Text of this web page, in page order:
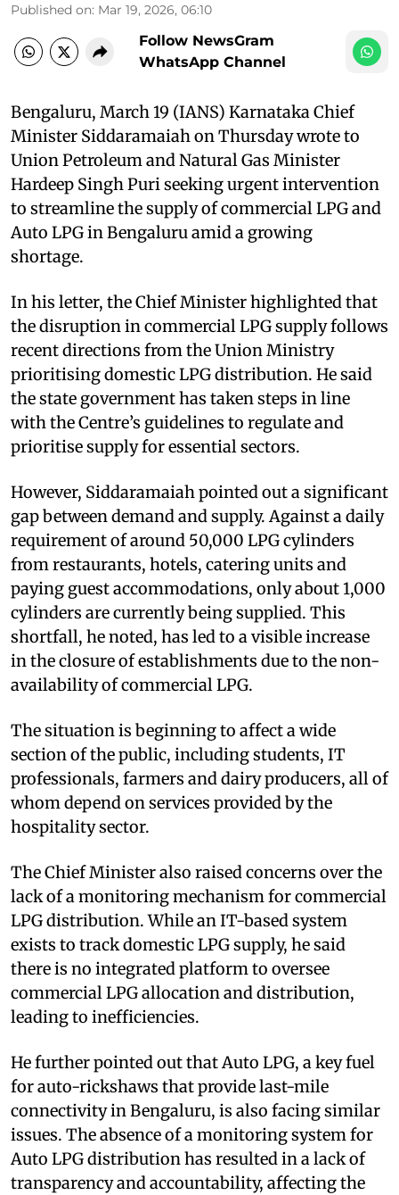
Published on: Mar 19, 2026, 06:10
Follow NewsGram
WhatsApp Channel
Bengaluru, March 19 (IANS) Karnataka Chief
Minister Siddaramaiah on Thursday wrote to
Union Petroleum and Natural Gas Minister
Hardeep Singh Puri seeking urgent intervention
to streamline the supply of commercial LPG and
Auto LPG in Bengaluru amid a growing
shortage.
In his letter, the Chief Minister highlighted that
the disruption in commercial LPG supply follows
recent directions from the Union Ministry
prioritising domestic LPG distribution. He said
the state government has taken steps in line
with the Centre’s guidelines to regulate and
prioritise supply for essential sectors.
However, Siddaramaiah pointed out a significant
gap between demand and supply. Against a daily
requirement of around 50,000 LPG cylinders
from restaurants, hotels, catering units and
paying guest accommodations, only about 1,000
cylinders are currently being supplied. This
shortfall, he noted, has led to a visible increase
in the closure of establishments due to the non-
availability of commercial LPG.
The situation is beginning to affect a wide
section of the public, including students, IT
professionals, farmers and dairy producers, all of
whom depend on services provided by the
hospitality sector.
The Chief Minister also raised concerns over the
lack of a monitoring mechanism for commercial
LPG distribution. While an IT-based system
exists to track domestic LPG supply, he said
there is no integrated platform to oversee
commercial LPG allocation and distribution,
leading to inefficiencies.
He further pointed out that Auto LPG, a key fuel
for auto-rickshaws that provide last-mile
connectivity in Bengaluru, is also facing similar
issues. The absence of a monitoring system for
Auto LPG distribution has resulted in a lack of
transparency and accountability, affecting the